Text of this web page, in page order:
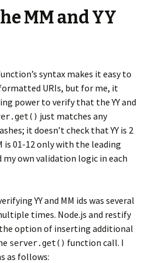
MM and YY
syntax makes it easy to
URIs, but for me, it
power to verify that the YY and
just matches any
it doesn’t check that YY is 2
01-12 only with the leading
my own validation logic in each
YY and MM ids was several
times. Node.js and restify
option of inserting additional
server.get() function call. I
as follows: